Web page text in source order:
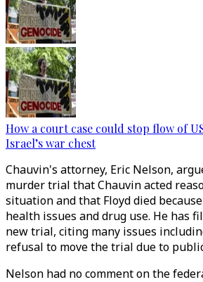
How a court case could stop flow of
Israel’s war chest
Chauvin's attorney, Eric Nelson,
murder trial that Chauvin acted
situation and that Floyd died
health issues and drug use. He has
new trial, citing many issues
refusal to move the trial due to
Nelson had no comment on the